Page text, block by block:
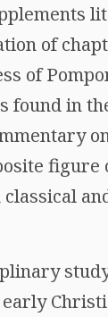
of
of
found in